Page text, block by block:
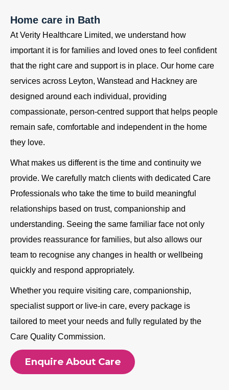
Home care in Bath
At Verity Healthcare Limited, we understand how
important it is for families and loved ones to feel confident
that the right care and support is in place. Our home care
services across Leyton, Wanstead and Hackney are
designed around each individual, providing
compassionate, person-centred support that helps people
remain safe, comfortable and independent in the home
they love.
What makes us different is the time and continuity we
provide. We carefully match clients with dedicated Care
Professionals who take the time to build meaningful
relationships based on trust, companionship and
understanding. Seeing the same familiar face not only
provides reassurance for families, but also allows our
team to recognise any changes in health or wellbeing
quickly and respond appropriately.
Whether you require visiting care, companionship,
specialist support or live-in care, every package is
tailored to meet your needs and fully regulated by the
Care Quality Commission.
Enquire About Care